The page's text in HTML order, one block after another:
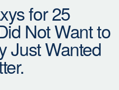
for 25
Not Want to
Just Wanted